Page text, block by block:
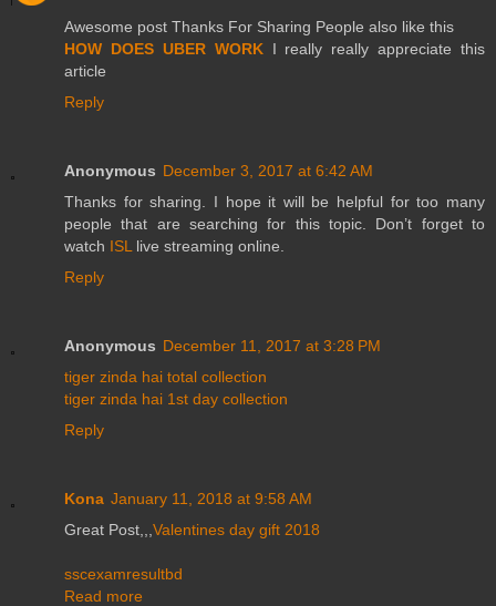
Awesome post Thanks For Sharing People also like this
HOW DOES UBER WORK I really really appreciate this
article
Reply
Anonymous December 3, 2017 at 6:42 AM
Thanks for sharing. I hope it will be helpful for too many
people that are searching for this topic. Don’t forget to
watch ISL live streaming online.
Reply
Anonymous December 11, 2017 at 3:28 PM
tiger zinda hai total collection
tiger zinda hai 1st day collection
Reply
Kona January 11, 2018 at 9:58 AM
Great Post,,, Valentines day gift 2018
sscexamresultbd
Read more